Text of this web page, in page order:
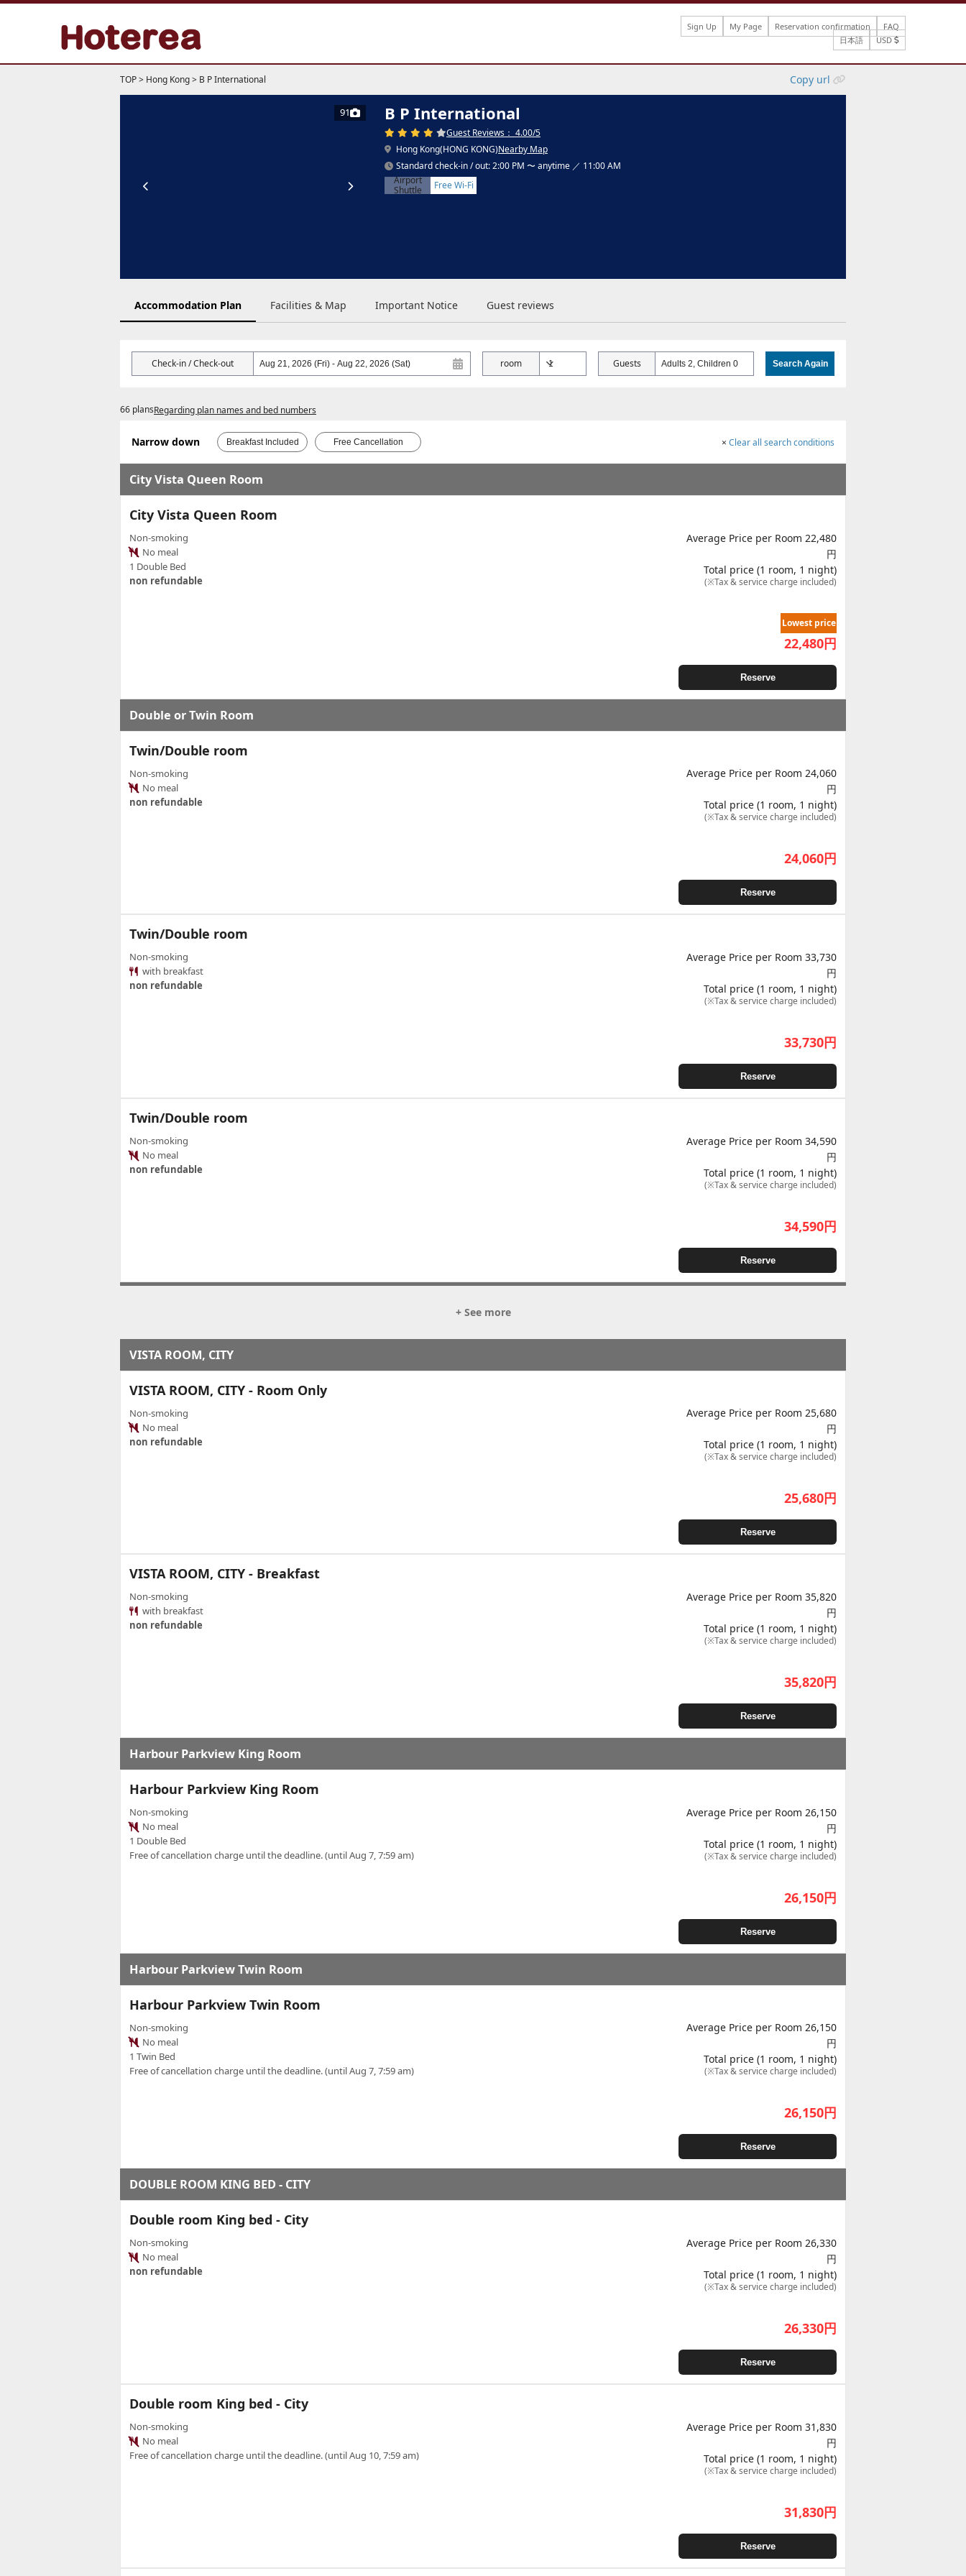
Sign Up My Page Reservation confirmation
FAQ
日本語
USD
TOP> Hong Kong> B P International Copy url
91 B P International
Guest Reviews： 4.00/5
Hong Kong(HONG KONG)Nearby Map
Standard check-in / out: 2:00 PM 〜 anytime ／ 11:00 AM
Airport
Shuttle
Free Wi-Fi
Accommodation Plan Facilities & Map Important Notice Guest reviews
Check-in / Check-out room Guests Adults 2, Children 0 Search Again
66 plansRegarding plan names and bed numbers
Narrow down Breakfast Included Free Cancellation × Clear all search conditions
City Vista Queen Room
City Vista Queen Room
Non-smoking
No meal
1 Double Bed
non refundable
Average Price per Room 22,480
円
Total price (1 room, 1 night)
(※Tax & service charge included)
Lowest price
22,480円
Reserve
Double or Twin Room
Twin/Double room
Non-smoking
No meal
non refundable
Average Price per Room 24,060
円
Total price (1 room, 1 night)
(※Tax & service charge included)
24,060円
Reserve
Twin/Double room
Non-smoking
with breakfast
non refundable
Average Price per Room 33,730
円
Total price (1 room, 1 night)
(※Tax & service charge included)
33,730円
Reserve
Twin/Double room
Non-smoking
No meal
non refundable
Average Price per Room 34,590
円
Total price (1 room, 1 night)
(※Tax & service charge included)
34,590円
Reserve
+ See more
VISTA ROOM, CITY
VISTA ROOM, CITY - Room Only
Non-smoking
No meal
non refundable
Average Price per Room 25,680
円
Total price (1 room, 1 night)
(※Tax & service charge included)
25,680円
Reserve
VISTA ROOM, CITY - Breakfast
Non-smoking
with breakfast
non refundable
Average Price per Room 35,820
円
Total price (1 room, 1 night)
(※Tax & service charge included)
35,820円
Reserve
Harbour Parkview King Room
Harbour Parkview King Room
Non-smoking
No meal
1 Double Bed
Free of cancellation charge until the deadline. (until Aug 7, 7:59 am)
Average Price per Room 26,150
円
Total price (1 room, 1 night)
(※Tax & service charge included)
26,150円
Reserve
Harbour Parkview Twin Room
Harbour Parkview Twin Room
Non-smoking
No meal
1 Twin Bed
Free of cancellation charge until the deadline. (until Aug 7, 7:59 am)
Average Price per Room 26,150
円
Total price (1 room, 1 night)
(※Tax & service charge included)
26,150円
Reserve
DOUBLE ROOM KING BED - CITY
Double room King bed - City
Non-smoking
No meal
non refundable
Average Price per Room 26,330
円
Total price (1 room, 1 night)
(※Tax & service charge included)
26,330円
Reserve
Double room King bed - City
Non-smoking
No meal
Free of cancellation charge until the deadline. (until Aug 10, 7:59 am)
Average Price per Room 31,830
円
Total price (1 room, 1 night)
(※Tax & service charge included)
31,830円
Reserve